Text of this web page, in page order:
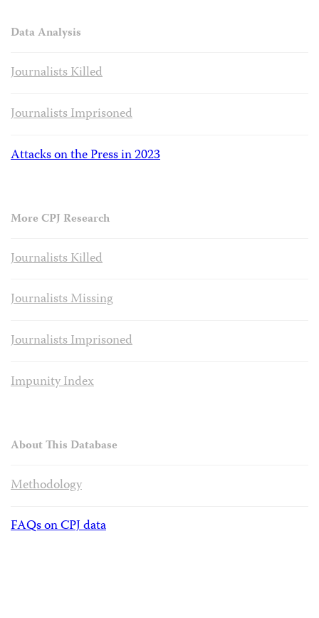
Data Analysis
Journalists Killed
Journalists Imprisoned
Attacks on the Press in 2023
More CPJ Research
Journalists Killed
Journalists Missing
Journalists Imprisoned
Impunity Index
About This Database
Methodology
FAQs on CPJ data